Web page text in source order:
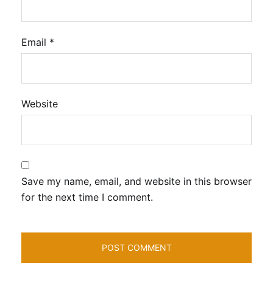
Email *
Website
Save my name, email, and website in this browser
for the next time I comment.